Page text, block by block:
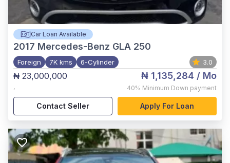
Car Loan Available
2017 Mercedes-Benz GLA 250
Foreign 7K kms 6-Cylinder 3.0
₦ 23,000,000
,
₦ 1,135,284 / Mo
40% Minimum Down payment
Contact Seller Apply For Loan